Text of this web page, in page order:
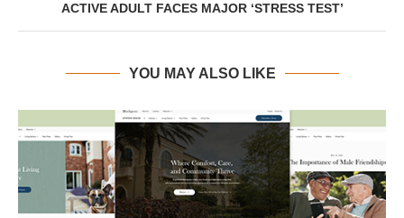
ACTIVE ADULT FACES MAJOR ‘STRESS TEST’
YOU MAY ALSO LIKE